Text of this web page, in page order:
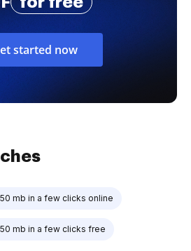
started now
mb in a few clicks online
mb in a few clicks free